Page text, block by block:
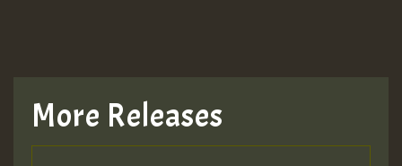
More Releases